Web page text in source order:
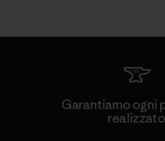
Garantiamo ogni